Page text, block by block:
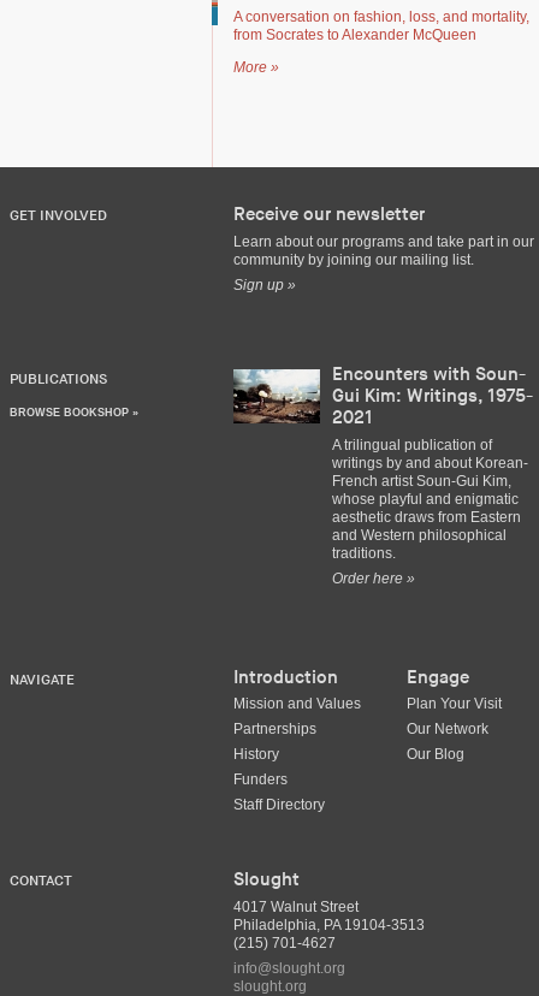
A conversation on fashion, loss, and mortality,
from Socrates to Alexander McQueen
More »
GET INVOLVED Receive our newsletter
Learn about our programs and take part in our
community by joining our mailing list.
Sign up »
PUBLICATIONS
BROWSE BOOKSHOP »
Encounters with Soun-
Gui Kim: Writings, 1975-
2021
A trilingual publication of
writings by and about Korean-
French artist Soun-Gui Kim,
whose playful and enigmatic
aesthetic draws from Eastern
and Western philosophical
traditions.
Order here »
NAVIGATE Introduction
Mission and Values
Partnerships
History
Funders
Staff Directory
Engage
Plan Your Visit
Our Network
Our Blog
CONTACT Slought
4017 Walnut Street
Philadelphia, PA 19104-3513
(215) 701-4627
info@slought.org
slought.org